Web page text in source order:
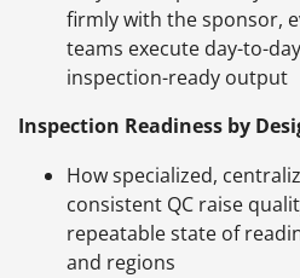
firmly with the sponsor,
teams execute day-to-
inspection-ready output
Inspection Readiness by
How specialized,
consistent QC raise
repeatable state of
and regions